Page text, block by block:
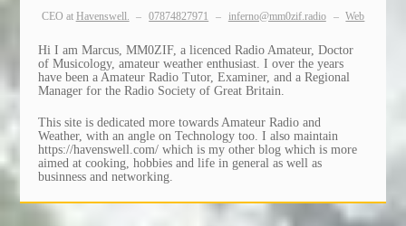
CEO at Havenswell. – 07874827971 – inferno@mm0zif.radio – Web
Hi I am Marcus, MM0ZIF, a licenced Radio Amateur, Doctor
of Musicology, amateur weather enthusiast. I over the years
have been a Amateur Radio Tutor, Examiner, and a Regional
Manager for the Radio Society of Great Britain.
This site is dedicated more towards Amateur Radio and
Weather, with an angle on Technology too. I also maintain
https://havenswell.com/ which is my other blog which is more
aimed at cooking, hobbies and life in general as well as
businness and networking.